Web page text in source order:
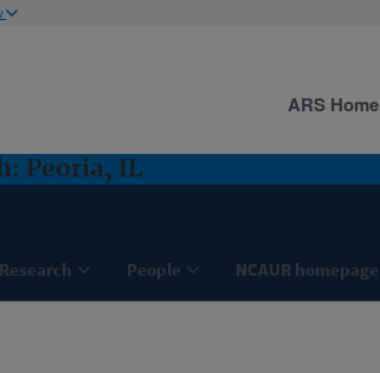
Peoria, IL
Research People NCAUR homepage
ARS Home